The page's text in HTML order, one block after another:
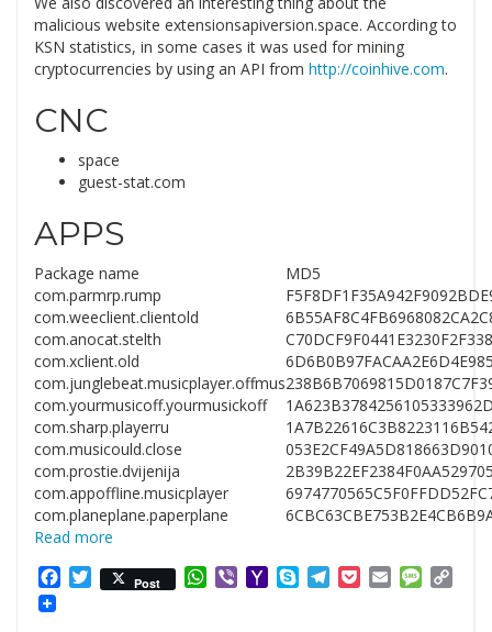
malicious website extensionsapiversion.space. According to
KSN statistics, in some cases it was used for mining
cryptocurrencies by using an API from http://coinhive.com.
CNC
space
guest-stat.com
APPS
Package name
MD5
com.parmrp.rump
com.weeclient.clientold
com.anocat.stelth
com.xclient.old
com.junglebeat.musicplayer.offmus
com.yourmusicoff.yourmusickoff
com.sharp.playerru
com.musicould.close
com.prostie.dvijenija
com.appoffline.musicplayer
com.planeplane.paperplane
Read more
Facebook
Twitter
Post WhatsApp
ViberYahooSkypeTelegram
PocketEmail